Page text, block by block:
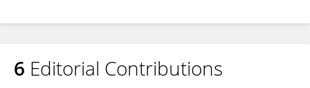
6 Editorial Contributions